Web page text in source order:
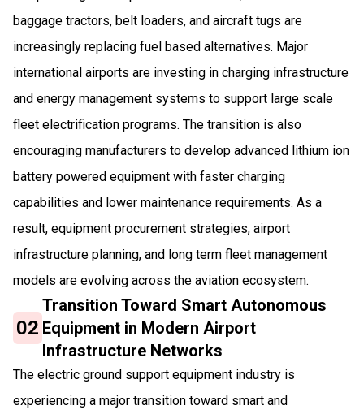
baggage tractors, belt loaders, and aircraft tugs are
increasingly replacing fuel based alternatives. Major
international airports are investing in charging infrastructure
and energy management systems to support large scale
fleet electrification programs. The transition is also
encouraging manufacturers to develop advanced lithium ion
battery powered equipment with faster charging
capabilities and lower maintenance requirements. As a
result, equipment procurement strategies, airport
infrastructure planning, and long term fleet management
models are evolving across the aviation ecosystem.
02
Transition Toward Smart Autonomous
Equipment in Modern Airport
Infrastructure Networks
The electric ground support equipment industry is
experiencing a major transition toward smart and